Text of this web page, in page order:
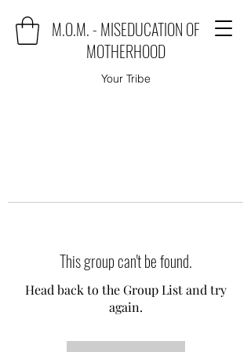
M.O.M. - MISEDUCATION OF
MOTHERHOOD
Your Tribe
This group can't be found.
Head back to the Group List and try
again.